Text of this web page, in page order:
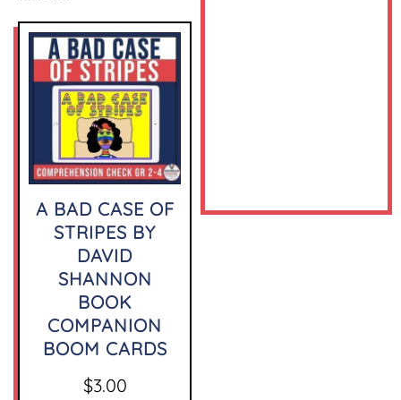
A BAD CASE OF
STRIPES BY
DAVID
SHANNON
BOOK
COMPANION
BOOM CARDS
$3.00